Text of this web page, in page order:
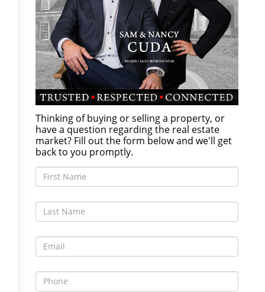
Thinking of buying or selling a property, or
have a question regarding the real estate
market? Fill out the form below and we'll get
back to you promptly.